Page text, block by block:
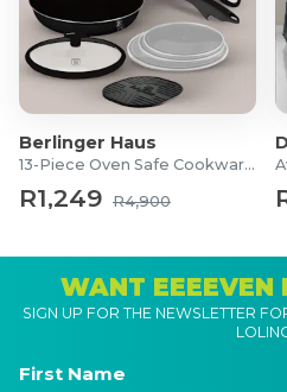
Berlinger Haus
13-Piece Oven Safe Cookware Set
R1,249 R4,900
WANT EEEEVEN
SIGN UP FOR THE NEWSLETTER
First Name